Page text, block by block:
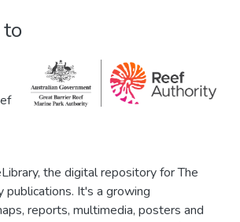
the digital repository for The
publications. It's a growing
reports, multimedia, posters and